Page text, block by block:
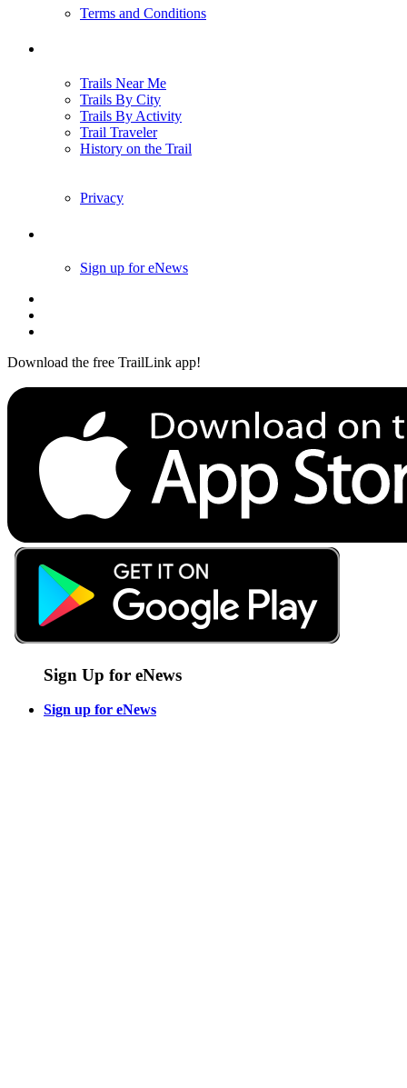
Terms and Conditions
Trails Near Me
Trails By City
Trails By Activity
Trail Traveler
History on the Trail
Privacy
Sign up for eNews
Download the free TrailLink app!
Sign Up for eNews
Sign up for eNews